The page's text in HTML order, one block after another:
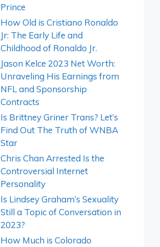
Prince
How Old is Cristiano Ronaldo
Jr: The Early Life and
Childhood of Ronaldo Jr.
Jason Kelce 2023 Net Worth:
Unraveling His Earnings from
NFL and Sponsorship
Contracts
Is Brittney Griner Trans? Let’s
Find Out The Truth of WNBA
Star
Chris Chan Arrested Is the
Controversial Internet
Personality
Is Lindsey Graham’s Sexuality
Still a Topic of Conversation in
2023?
How Much is Colorado